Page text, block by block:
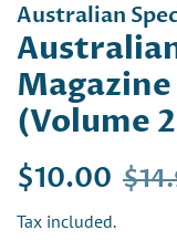
Australian
(Volume
Regular
$10.00 Sale
Tax included.